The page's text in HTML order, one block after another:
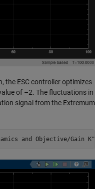
the ESC controller optimizes
of –2. The fluctuations in
signal from the Extremum
and Objective/Gain K"